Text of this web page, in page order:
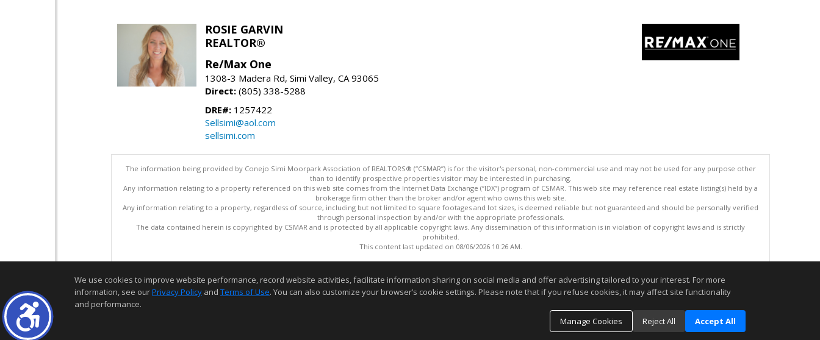
ROSIE GARVIN
REALTOR®
Re/Max One
1308-3 Madera Rd, Simi Valley, CA 93065
Direct: (805) 338-5288
DRE#: 1257422
Sellsimi@aol.com
sellsimi.com
The information being provided by Conejo Simi Moorpark Association of REALTORS® (“CSMAR”) is for the visitor's personal, non-commercial use and may not be used for any purpose other
than to identify prospective properties visitor may be interested in purchasing.
Any information relating to a property referenced on this web site comes from the Internet Data Exchange (“IDX”) program of CSMAR. This web site may reference real estate listing(s) held by a
brokerage firm other than the broker and/or agent who owns this web site.
Any information relating to a property, regardless of source, including but not limited to square footages and lot sizes, is deemed reliable but not guaranteed and should be personally verified
through personal inspection by and/or with the appropriate professionals.
The data contained herein is copyrighted by CSMAR and is protected by all applicable copyright laws. Any dissemination of this information is in violation of copyright laws and is strictly
prohibited.
This content last updated on 08/06/2026 10:26 AM.
We use cookies to improve website performance, record website activities, facilitate information sharing on social media and offer advertising tailored to your interest. For more
information, see ourPrivacy Policy and Terms of Use. You can also customize your browser’s cookie settings. Please note that if you refuse cookies, it may affect site functionality
and performance.
Manage Cookies
Reject All Accept All